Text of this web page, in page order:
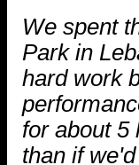
We spent
Park in
hard work
for about 5
than if